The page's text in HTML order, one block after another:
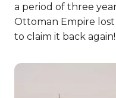
a period of three
Ottoman Empire
to claim it back